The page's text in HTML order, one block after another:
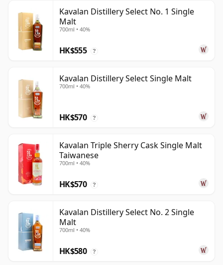
Kavalan Distillery Select No. 1 Single
Malt
700ml • 40%
HK$555 ?
Kavalan Distillery Select Single Malt
700ml • 40%
HK$570 ?
Kavalan Triple Sherry Cask Single Malt
Taiwanese
700ml • 40%
HK$570 ?
Kavalan Distillery Select No. 2 Single
Malt
700ml • 40%
HK$580 ?